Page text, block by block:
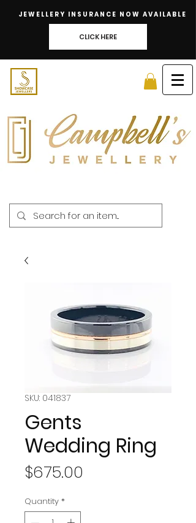
JEWELLERY INSURANCE NOW AVAILABLE
CLICK HERE
SKU: 041837
Gents
Wedding Ring
$675.00
Quantity *